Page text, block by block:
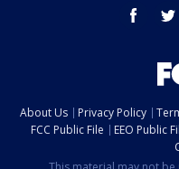
facebook
About Us Privacy Policy
FCC Public File
EEO Public